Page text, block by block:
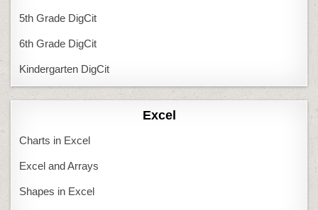
5th Grade DigCit
6th Grade DigCit
Kindergarten DigCit
Excel
Charts in Excel
Excel and Arrays
Shapes in Excel